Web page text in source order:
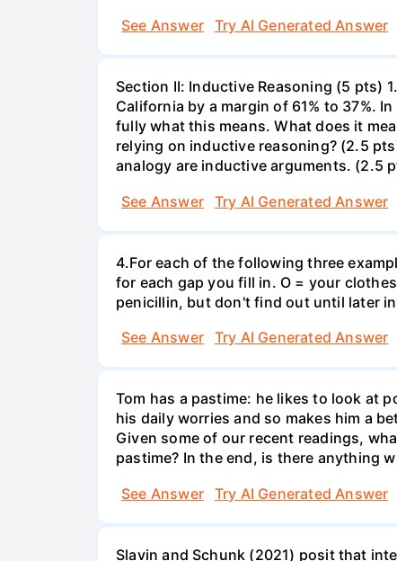
See Answer
Try AI Generated Answer
Section II: Inductive Reasoning (5 pts)
California by a margin of 61% to 37%.
fully what this means. What does it
relying on inductive reasoning? (2.5
analogy are inductive arguments. (2.5
See Answer
Try AI Generated Answer
4.For each of the following three
for each gap you fill in. O = your
penicillin, but don't find out until later
See Answer
Try AI Generated Answer
Tom has a pastime: he likes to look at
his daily worries and so makes him a
Given some of our recent readings,
pastime? In the end, is there anything
See Answer
Try AI Generated Answer
Slavin and Schunk (2021) posit that